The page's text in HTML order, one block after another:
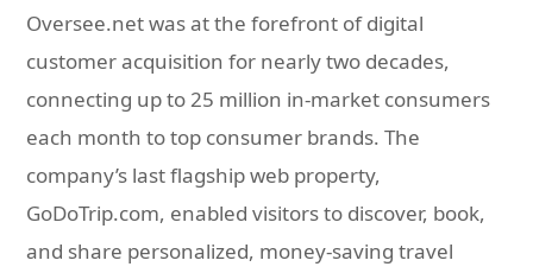
Oversee.net was at the forefront of digital
customer acquisition for nearly two decades,
connecting up to 25 million in-market consumers
each month to top consumer brands. The
company’s last flagship web property,
GoDoTrip.com, enabled visitors to discover, book,
and share personalized, money-saving travel